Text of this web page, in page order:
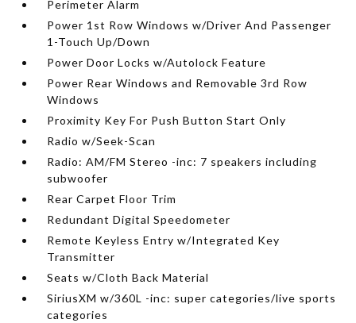
Perimeter Alarm
Power 1st Row Windows w/Driver And Passenger
1-Touch Up/Down
Power Door Locks w/Autolock Feature
Power Rear Windows and Removable 3rd Row
Windows
Proximity Key For Push Button Start Only
Radio w/Seek-Scan
Radio: AM/FM Stereo -inc: 7 speakers including
subwoofer
Rear Carpet Floor Trim
Redundant Digital Speedometer
Remote Keyless Entry w/Integrated Key
Transmitter
Seats w/Cloth Back Material
SiriusXM w/360L -inc: super categories/live sports
categories